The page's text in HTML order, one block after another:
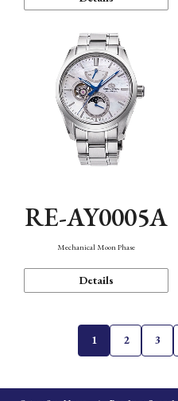
RE-AY0005A
Mechanical Moon Phase
Details
1 2 3